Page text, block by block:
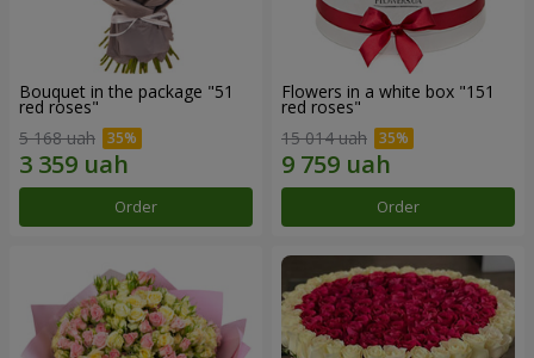
Bouquet in the package "51
red roses"
5 168 uah
Order
Flowers in a white box "151
red roses"
15 014 uah
Order